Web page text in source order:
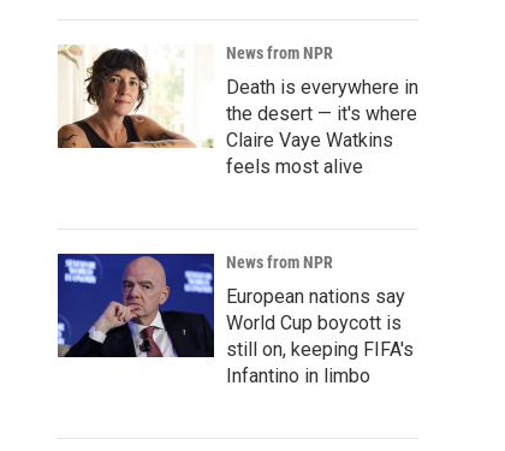
News from NPR
Death is everywhere in
the desert — it's where
Claire Vaye Watkins
feels most alive
News from NPR
European nations say
World Cup boycott is
still on, keeping FIFA's
Infantino in limbo